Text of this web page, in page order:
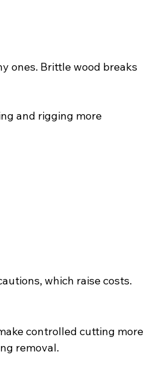
ones. Brittle wood breaks
and rigging more
which raise costs.
controlled cutting more
removal.